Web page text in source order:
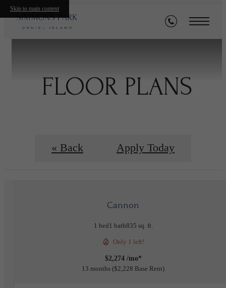
Skip to main content
FLOOR PLANS
« Back Apply Today
Cannon
1 bed1 bath835 sq. ft.
Only 1 left!
$2,274 /mo*
13 months $2,228 Base Rent